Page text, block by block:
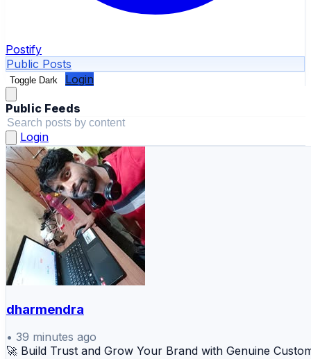
Postify
Public Posts
Toggle Dark Login
Public Feeds
Login
dharmendra
• 39 minutes ago
🚀 Build Trust and Grow Your Brand with Genuine